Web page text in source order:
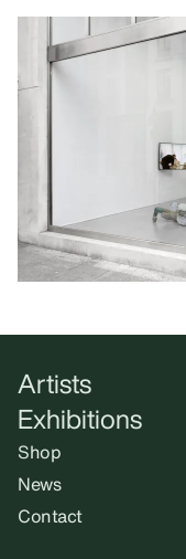
Artists
Exhibitions
Shop
News
Contact